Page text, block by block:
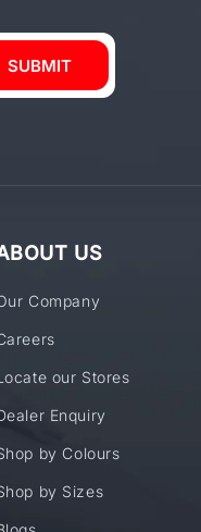
SUBMIT
US
Company
our Stores
Enquiry
by Colours
by Sizes